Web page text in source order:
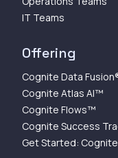
IT Teams
Offering
Cognite Data
Cognite Atlas AI™
Cognite Flows™
Cognite Success
Get Started: